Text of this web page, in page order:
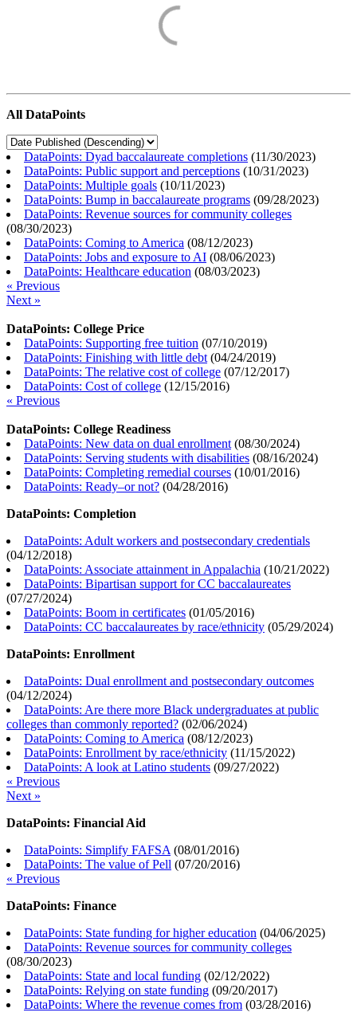
All DataPoints
DataPoints: Dyad baccalaureate completions (11/30/2023)
DataPoints: Public support and perceptions (10/31/2023)
DataPoints: Multiple goals (10/11/2023)
DataPoints: Bump in baccalaureate programs (09/28/2023)
DataPoints: Revenue sources for community colleges
(08/30/2023)
DataPoints: Coming to America (08/12/2023)
DataPoints: Jobs and exposure to AI (08/06/2023)
DataPoints: Healthcare education (08/03/2023)
« Previous
Next »
DataPoints: College Price
DataPoints: Supporting free tuition (07/10/2019)
DataPoints: Finishing with little debt (04/24/2019)
DataPoints: The relative cost of college (07/12/2017)
DataPoints: Cost of college (12/15/2016)
« Previous
DataPoints: College Readiness
DataPoints: New data on dual enrollment (08/30/2024)
DataPoints: Serving students with disabilities (08/16/2024)
DataPoints: Completing remedial courses (10/01/2016)
DataPoints: Ready–or not? (04/28/2016)
DataPoints: Completion
DataPoints: Adult workers and postsecondary credentials
(04/12/2018)
DataPoints: Associate attainment in Appalachia (10/21/2022)
DataPoints: Bipartisan support for CC baccalaureates
(07/27/2024)
DataPoints: Boom in certificates (01/05/2016)
DataPoints: CC baccalaureates by race/ethnicity (05/29/2024)
DataPoints: Enrollment
DataPoints: Dual enrollment and postsecondary outcomes
(04/12/2024)
DataPoints: Are there more Black undergraduates at public
colleges than commonly reported? (02/06/2024)
DataPoints: Coming to America (08/12/2023)
DataPoints: Enrollment by race/ethnicity (11/15/2022)
DataPoints: A look at Latino students (09/27/2022)
« Previous
Next »
DataPoints: Financial Aid
DataPoints: Simplify FAFSA (08/01/2016)
DataPoints: The value of Pell (07/20/2016)
« Previous
DataPoints: Finance
DataPoints: State funding for higher education (04/06/2025)
DataPoints: Revenue sources for community colleges
(08/30/2023)
DataPoints: State and local funding (02/12/2022)
DataPoints: Relying on state funding (09/20/2017)
DataPoints: Where the revenue comes from (03/28/2016)